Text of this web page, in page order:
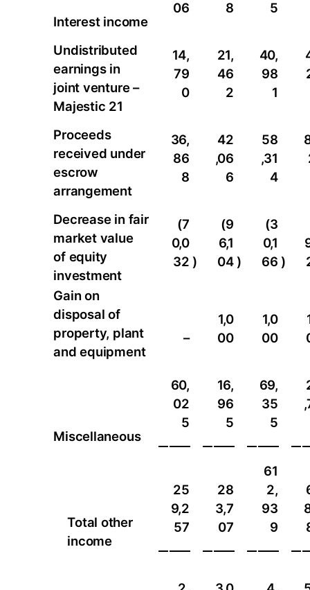
Interest income
06 8 5
Undistributed
earnings in
joint venture –
Majestic 21
14,
79
0
21,
46
2
40,
98
1
Proceeds
received under
escrow
arrangement
36,
86
8
42
,06
6
58
,31
4
Decrease in fair
market value
of equity
investment
(7
0,0
32 )
(9
6,1
04)
(3
0,1
66 )
Gain on
disposal of
property, plant
and equipment
–
1,0
00
1,0
00
Miscellaneous
60,
02
5
16,
96
5
69,
35
5
Total other
income
25
9,2
57
28
3,7
07
61
2,
93
9